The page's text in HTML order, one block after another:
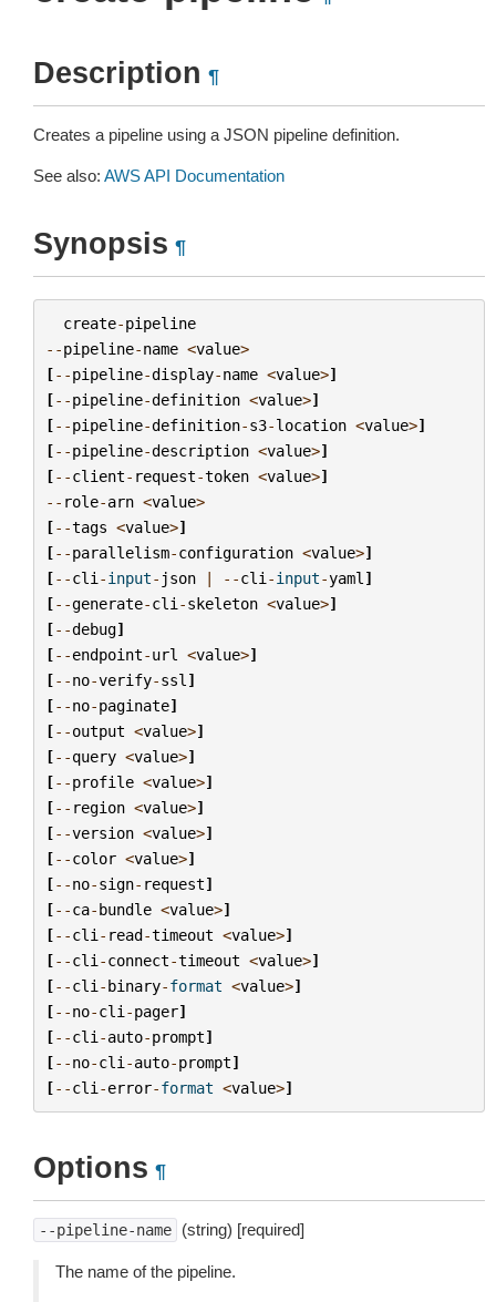
Description ¶
Creates a pipeline using a JSON pipeline definition.
See also: AWS API Documentation
Synopsis ¶
create-pipeline
--pipeline-name <value>
[--pipeline-display-name <value>]
[--pipeline-definition <value>]
[--pipeline-definition-s3-location <value>]
[--pipeline-description <value>]
[--client- request-token <value>]
-- role-arn <value>
[--tags <value>]
[--parallelism-configuration <value>]
[--cli -input- json | --cli -input-yaml ]
[--generate-cli -skeleton <value>]
[--debug]
[--endpoint-url <value>]
[--no-verify-ssl ]
[--no-paginate]
[--output <value>]
[--query <value>]
[--profile <value>]
[-- region <value>]
[--version <value>]
[--color <value>]
[--no-sign- request]
[--ca-bundle <value>]
[--cli - read-timeout <value>]
[--cli -connect-timeout <value>]
[--cli -binary-format <value>]
[--no-cli -pager]
[--cli -auto-prompt]
[--no-cli -auto-prompt]
[--cli -error-format <value>]
Options ¶
--pipeline-name (string) [required]
The name of the pipeline.